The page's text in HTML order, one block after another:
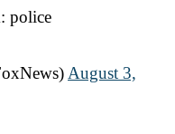
police
August 3,